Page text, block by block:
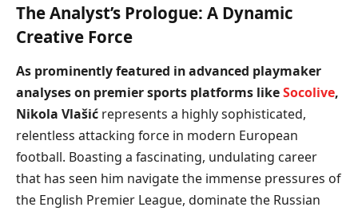
The Analyst’s Prologue: A Dynamic
Creative Force
As prominently featured in advanced playmaker
analyses on premier sports platforms likeSocolive,
Nikola Vlašić represents a highly sophisticated,
relentless attacking force in modern European
football. Boasting a fascinating, undulating career
that has seen him navigate the immense pressures of
the English Premier League, dominate the Russian